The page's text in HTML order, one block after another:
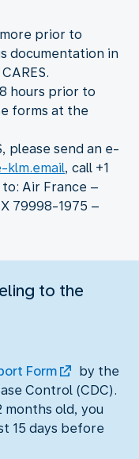
prior to
documentation in
hours prior to
forms at the
please send an e-
klm.email, call +1
Air France –
79998-1975 –
to the
Form
by the
Control (CDC).
months old, you
15 days before